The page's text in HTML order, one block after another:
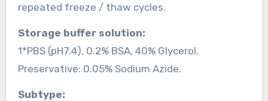
repeated freeze / thaw cycles.
Storage buffer solution:
1*PBS (pH7.4), 0.2% BSA, 40% Glycerol.
Preservative: 0.05% Sodium Azide.
Subtype: